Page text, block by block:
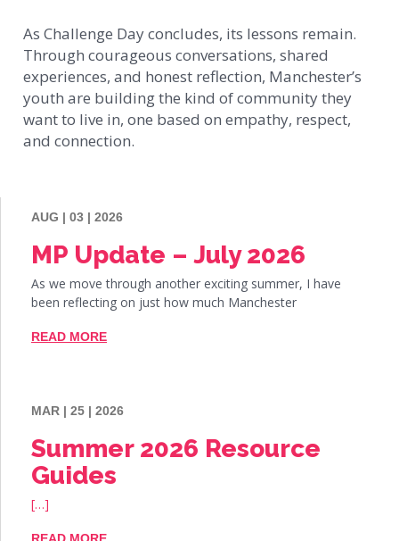
As Challenge Day concludes, its lessons remain.
Through courageous conversations, shared
experiences, and honest reflection, Manchester’s
youth are building the kind of community they
want to live in, one based on empathy, respect,
and connection.
AUG | 03 | 2026
MP Update – July 2026
As we move through another exciting summer, I have
been reflecting on just how much Manchester
READ MORE
MAR | 25 | 2026
Summer 2026 Resource
Guides
[…]